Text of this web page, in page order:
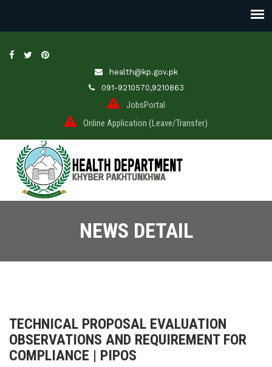
health@kp.gov.pk
091-9210570,9210863
JobsPortal
Online Application (Leave/Transfer)
NEWS DETAIL
TECHNICAL PROPOSAL EVALUATION
OBSERVATIONS AND REQUIREMENT FOR
COMPLIANCE | PIPOS